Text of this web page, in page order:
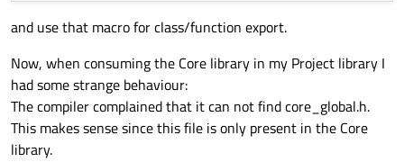
and use that macro for class/function export.
Now, when consuming the Core library in my Project library I
had some strange behaviour:
The compiler complained that it can not find core_global.h.
This makes sense since this file is only present in the Core
library.